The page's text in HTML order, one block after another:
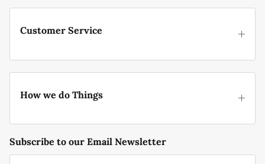
Customer Service
How we do Things
Subscribe to our Email Newsletter